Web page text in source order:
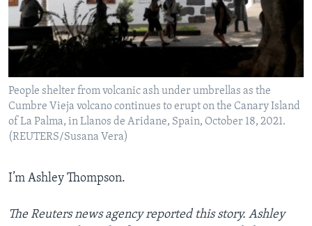
People shelter from volcanic ash under umbrellas as the
Cumbre Vieja volcano continues to erupt on the Canary Island
of La Palma, in Llanos de Aridane, Spain, October 18, 2021.
(REUTERS/Susana Vera)
I’m Ashley Thompson.
The Reuters news agency reported this story. Ashley